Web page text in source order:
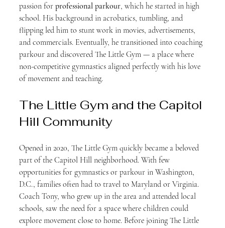
passion for professional parkour, which he started in high
school. His background in acrobatics, tumbling, and
flipping led him to stunt work in movies, advertisements,
and commercials. Eventually, he transitioned into coaching
parkour and discovered The Little Gym — a place where
non-competitive gymnastics aligned perfectly with his love
of movement and teaching.
The Little Gym and the Capitol
Hill Community
Opened in 2020, The Little Gym quickly became a beloved
part of the Capitol Hill neighborhood. With few
opportunities for gymnastics or parkour in Washington,
D.C., families often had to travel to Maryland or Virginia.
Coach Tony, who grew up in the area and attended local
schools, saw the need for a space where children could
explore movement close to home. Before joining The Little